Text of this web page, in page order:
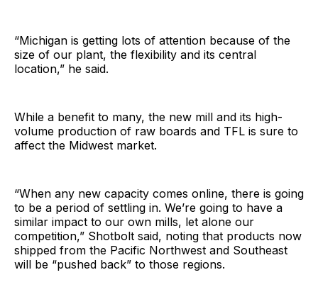
“Michigan is getting lots of attention because of the
size of our plant, the flexibility and its central
location,” he said.
While a benefit to many, the new mill and its high-
volume production of raw boards and TFL is sure to
affect the Midwest market.
“When any new capacity comes online, there is going
to be a period of settling in. We’re going to have a
similar impact to our own mills, let alone our
competition,” Shotbolt said, noting that products now
shipped from the Pacific Northwest and Southeast
will be “pushed back” to those regions.